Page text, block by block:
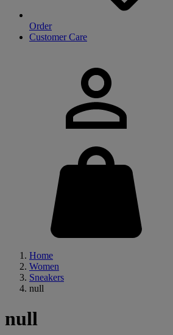
Order
Customer Care
Home
Women
Sneakers
null
null